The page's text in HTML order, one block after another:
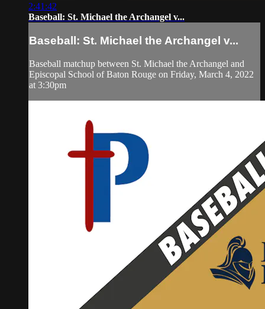
2:41:42
Baseball: St. Michael the Archangel v...
Baseball: St. Michael the Archangel v...
Baseball matchup between St. Michael the Archangel and
Episcopal School of Baton Rouge on Friday, March 4, 2022
at 3:30pm